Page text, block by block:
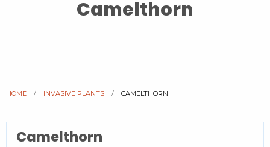
Camelthorn
HOME INVASIVE PLANTS CURRENT:
CAMELTHORN
Camelthorn